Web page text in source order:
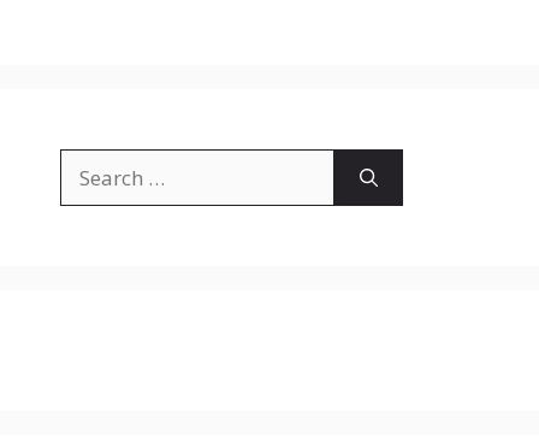
for: